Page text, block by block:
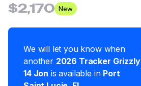
$2,170 New
We will let you know when
another 2026 Tracker Grizzly
14 Jon is available in Port